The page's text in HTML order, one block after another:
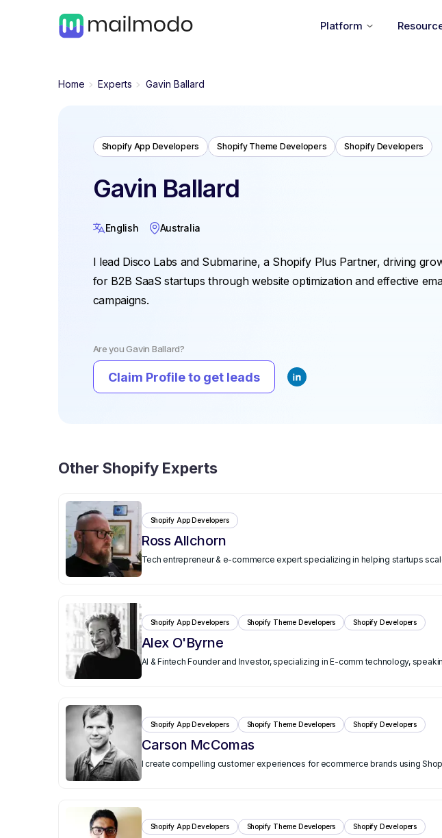
Platform
Home Experts Gavin Ballard
Gavin Ballard
Shopify App Developers Shopify Theme Developers Shopify Developers
English Australia
I lead Disco Labs and Submarine, a Shopify Plus Partner, driving
for B2B SaaS startups through website optimization and effective
campaigns.
Are youGavin Ballard?
Claim Profile to get leads
Other Shopify Experts
️Ross Allchorn
Shopify App Developers
Tech entrepreneur & e-commerce expert specializing in helping startups
Alex O'Byrne
Shopify App Developers Shopify Theme Developers Shopify Developers
AI & Fintech Founder and Investor, specializing in E-comm technology,
Carson McComas
Shopify App Developers Shopify Theme Developers Shopify Developers
I create compelling customer experiences for ecommerce brands using
Shopify App Developers Shopify Theme Developers Shopify Developers